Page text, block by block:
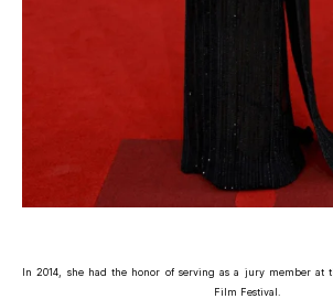
In 2014, she had the honor of serving as a jury member at
Film Festival.